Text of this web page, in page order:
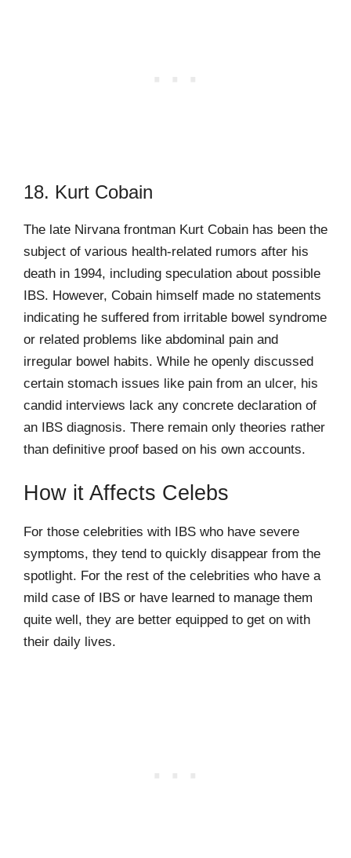
18. Kurt Cobain
The late Nirvana frontman Kurt Cobain has been the
subject of various health-related rumors after his
death in 1994, including speculation about possible
IBS. However, Cobain himself made no statements
indicating he suffered from irritable bowel syndrome
or related problems like abdominal pain and
irregular bowel habits. While he openly discussed
certain stomach issues like pain from an ulcer, his
candid interviews lack any concrete declaration of
an IBS diagnosis. There remain only theories rather
than definitive proof based on his own accounts.
How it Affects Celebs
For those celebrities with IBS who have severe
symptoms, they tend to quickly disappear from the
spotlight. For the rest of the celebrities who have a
mild case of IBS or have learned to manage them
quite well, they are better equipped to get on with
their daily lives.